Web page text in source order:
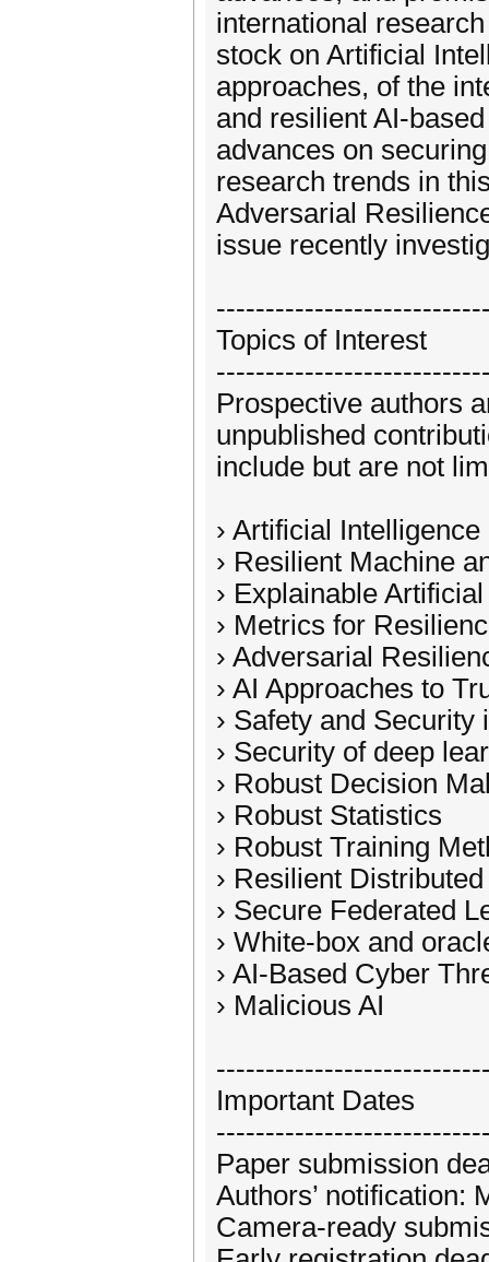
international
stock on Artificial
approaches, of the
and resilient AI-
advances on
research trends in
Adversarial
issue recently
Topics of Interest
Prospective authors
unpublished
include but are not
› Artificial
› Resilient Machine
› Explainable
› Metrics for
› Adversarial
› AI Approaches to
› Safety and Security
› Security of deep
› Robust Decision
› Robust Statistics
› Robust Training
› Resilient Distributed
› Secure Federated
› White-box and
› AI-Based Cyber
› Malicious AI
Important Dates
Paper submission
Authors’ notification:
Camera-ready